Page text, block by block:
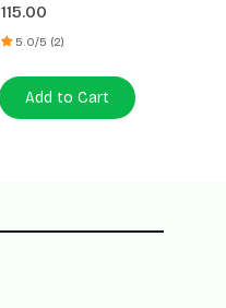
115.00
5.0/5 (2)
Add to Cart